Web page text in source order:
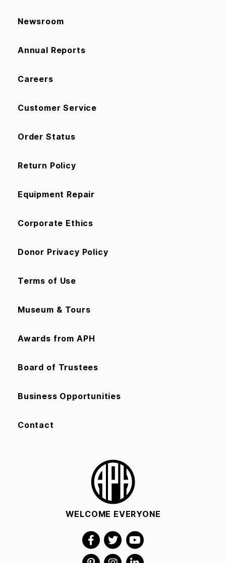
Newsroom
Annual Reports
Careers
Customer Service
Order Status
Return Policy
Equipment Repair
Corporate Ethics
Donor Privacy Policy
Terms of Use
Museum & Tours
Awards from APH
Board of Trustees
Business Opportunities
Contact
WELCOME EVERYONE